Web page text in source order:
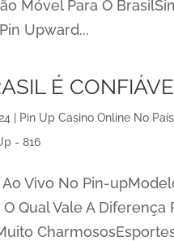
Móvel Para O
Upward...
É
Pin Up Casino Online No
- 816
Vivo No Pin-
Qual Vale A